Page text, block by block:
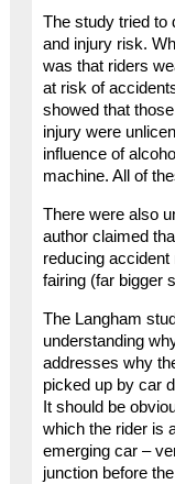
The study tried to
and injury risk.
was that riders
at risk of
showed that
injury were
influence of
machine. All of
There were also
author claimed
reducing
fairing (far bigger
The Langham
understanding
addresses why
picked up by car
It should be
which the rider is
emerging car –
junction before